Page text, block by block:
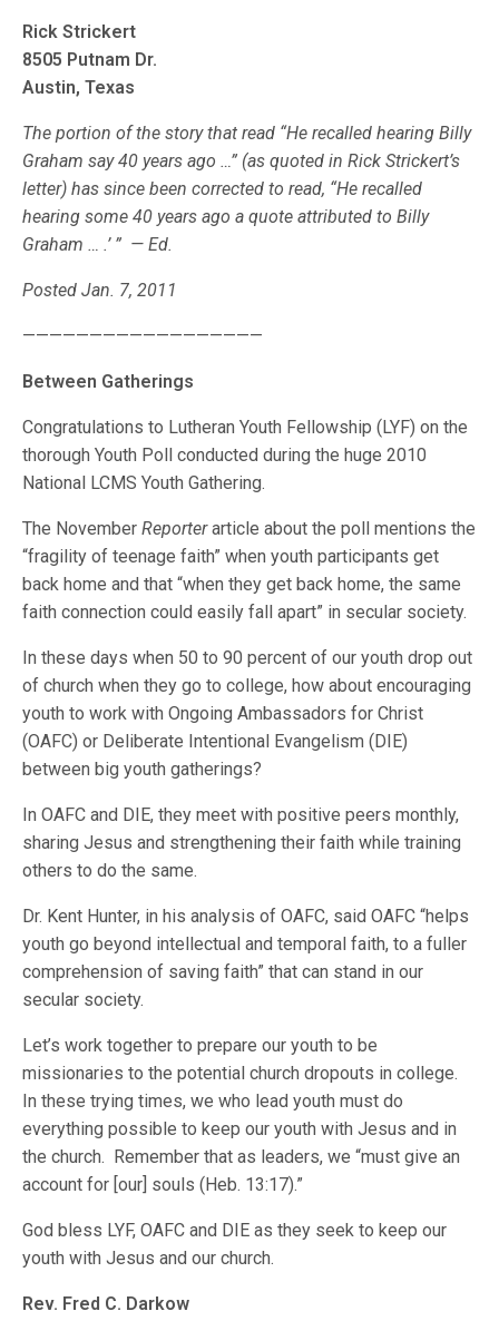
Rick Strickert
8505 Putnam Dr.
Austin, Texas
The portion of the story that read “He recalled hearing Billy
Graham say 40 years ago …” (as quoted in Rick Strickert’s
letter) has since been corrected to read, “He recalled
hearing some 40 years ago a quote attributed to Billy
Graham … .’ ” — Ed.
Posted Jan. 7, 2011
——————————————————
Between Gatherings
Congratulations to Lutheran Youth Fellowship (LYF) on the
thorough Youth Poll conducted during the huge 2010
National LCMS Youth Gathering.
The NovemberReporterarticle about the poll mentions the
“fragility of teenage faith” when youth participants get
back home and that “when they get back home, the same
faith connection could easily fall apart” in secular society.
In these days when 50 to 90 percent of our youth drop out
of church when they go to college, how about encouraging
youth to work with Ongoing Ambassadors for Christ
(OAFC) or Deliberate Intentional Evangelism (DIE)
between big youth gatherings?
In OAFC and DIE, they meet with positive peers monthly,
sharing Jesus and strengthening their faith while training
others to do the same.
Dr. Kent Hunter, in his analysis of OAFC, said OAFC “helps
youth go beyond intellectual and temporal faith, to a fuller
comprehension of saving faith” that can stand in our
secular society.
Let’s work together to prepare our youth to be
missionaries to the potential church dropouts in college.
In these trying times, we who lead youth must do
everything possible to keep our youth with Jesus and in
the church. Remember that as leaders, we “must give an
account for [our] souls (Heb. 13:17).”
God bless LYF, OAFC and DIE as they seek to keep our
youth with Jesus and our church.
Rev. Fred C. Darkow